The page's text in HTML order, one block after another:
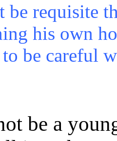
requisite
his own
be careful
be a